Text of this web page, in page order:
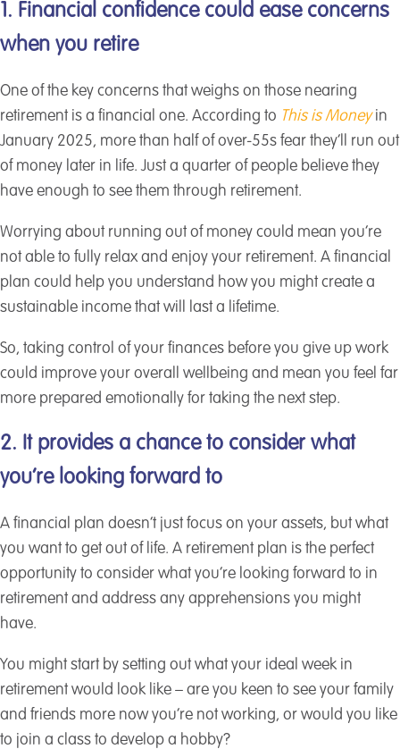
1. Financial confidence could ease concerns
when you retire
One of the key concerns that weighs on those nearing
retirement is a financial one. According to This is Moneyin
January 2025, more than half of over-55s fear they’ll run out
of money later in life. Just a quarter of people believe they
have enough to see them through retirement.
Worrying about running out of money could mean you’re
not able to fully relax and enjoy your retirement. A financial
plan could help you understand how you might create a
sustainable income that will last a lifetime.
So, taking control of your finances before you give up work
could improve your overall wellbeing and mean you feel far
more prepared emotionally for taking the next step.
2. It provides a chance to consider what
you’re looking forward to
A financial plan doesn’t just focus on your assets, but what
you want to get out of life. A retirement plan is the perfect
opportunity to consider what you’re looking forward to in
retirement and address any apprehensions you might
have.
You might start by setting out what your ideal week in
retirement would look like – are you keen to see your family
and friends more now you’re not working, or would you like
to join a class to develop a hobby?